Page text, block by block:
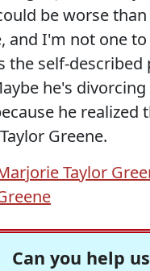
be worse
and I'm not one
the self-
he's
he realized
Greene.
Taylor
Can you help